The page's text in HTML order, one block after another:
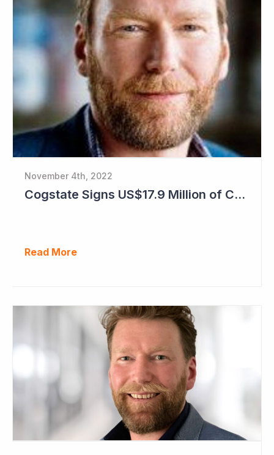
November 4th, 2022
Cogstate Signs US$17.9 Million of Contracts in September Quarter
Read More